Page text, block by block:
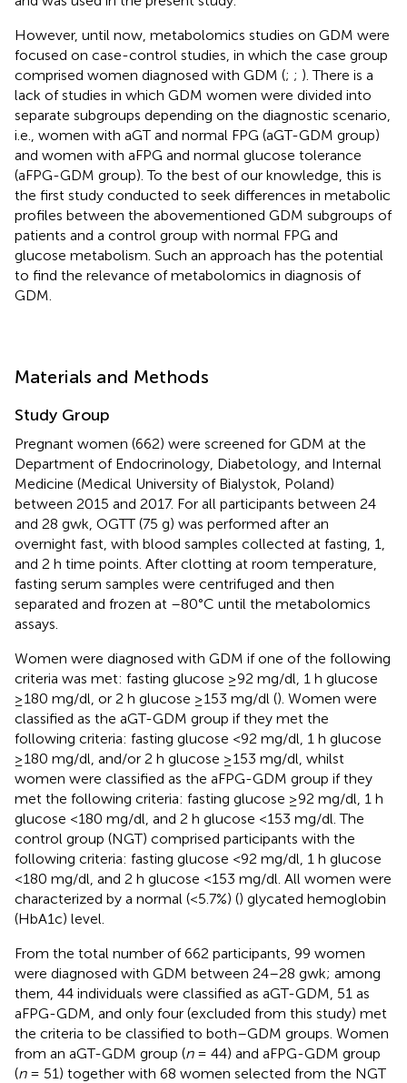
However, until now, metabolomics studies on GDM were
focused on case-control studies, in which the case group
comprised women diagnosed with GDM (; ; ). There is a
lack of studies in which GDM women were divided into
separate subgroups depending on the diagnostic scenario,
i.e., women with aGT and normal FPG (aGT-GDM group)
and women with aFPG and normal glucose tolerance
(aFPG-GDM group). To the best of our knowledge, this is
the first study conducted to seek differences in metabolic
profiles between the abovementioned GDM subgroups of
patients and a control group with normal FPG and
glucose metabolism. Such an approach has the potential
to find the relevance of metabolomics in diagnosis of
GDM.
Materials and Methods
Study Group
Pregnant women (662) were screened for GDM at the
Department of Endocrinology, Diabetology, and Internal
Medicine (Medical University of Bialystok, Poland)
between 2015 and 2017. For all participants between 24
and 28 gwk, OGTT (75 g) was performed after an
overnight fast, with blood samples collected at fasting, 1,
and 2 h time points. After clotting at room temperature,
fasting serum samples were centrifuged and then
separated and frozen at –80°C until the metabolomics
assays.
Women were diagnosed with GDM if one of the following
criteria was met: fasting glucose ≥92 mg/dl, 1 h glucose
≥180 mg/dl, or 2 h glucose ≥153 mg/dl (). Women were
classified as the aGT-GDM group if they met the
following criteria: fasting glucose <92 mg/dl, 1 h glucose
≥180 mg/dl, and/or 2 h glucose ≥153 mg/dl, whilst
women were classified as the aFPG-GDM group if they
met the following criteria: fasting glucose ≥92 mg/dl, 1 h
glucose <180 mg/dl, and 2 h glucose <153 mg/dl. The
control group (NGT) comprised participants with the
following criteria: fasting glucose <92 mg/dl, 1 h glucose
<180 mg/dl, and 2 h glucose <153 mg/dl. All women were
characterized by a normal (<5.7%) () glycated hemoglobin
(HbA1c) level.
From the total number of 662 participants, 99 women
were diagnosed with GDM between 24–28 gwk; among
them, 44 individuals were classified as aGT-GDM, 51 as
aFPG-GDM, and only four (excluded from this study) met
the criteria to be classified to both–GDM groups. Women
from an aGT-GDM group (n= 44) and aFPG-GDM group
(n= 51) together with 68 women selected from the NGT